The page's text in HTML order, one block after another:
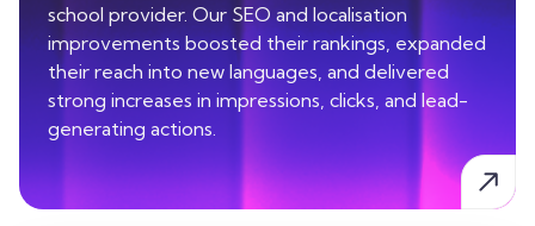
school provider. Our SEO and localisation
improvements boosted their rankings, expanded
their reach into new languages, and delivered
strong increases in impressions, clicks, and lead-
generating actions.